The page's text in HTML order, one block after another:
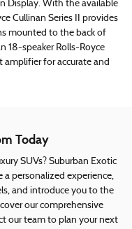
Display. With the available
Cullinan Series II provides
mounted to the back of
18-speaker Rolls-Royce
for accurate and
Today
SUVs? Suburban Exotic
personalized experience,
and introduce you to the
our comprehensive
our team to plan your next